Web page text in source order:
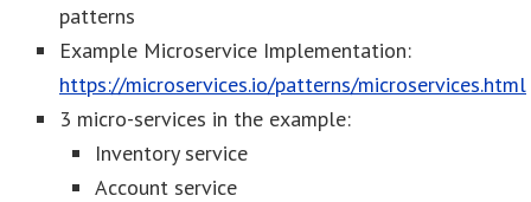
patterns
Example Microservice Implementation:
https://microservices.io/patterns/microservices.html
3 micro-services in the example:
Inventory service
Account service